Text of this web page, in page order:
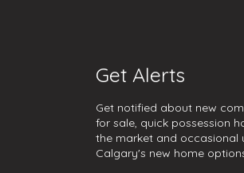
Get Alerts
Get notified about new
for sale, quick possession
the market and occasional
Calgary's new home